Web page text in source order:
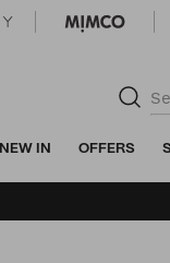
NEW IN OFFERS